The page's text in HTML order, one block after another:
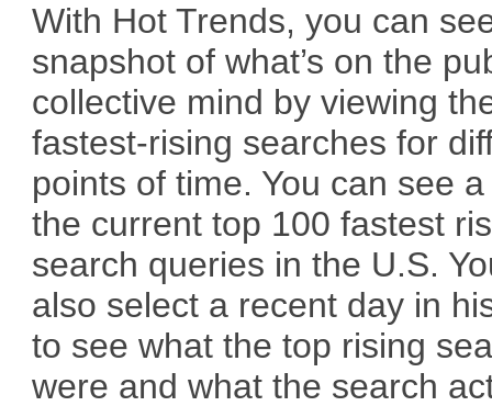
With Hot Trends, you can
snapshot of what’s on the
collective mind by viewing
fastest-rising searches for
points of time. You can see
the current top 100 fastest
search queries in the U.S.
also select a recent day in
to see what the top rising
were and what the search